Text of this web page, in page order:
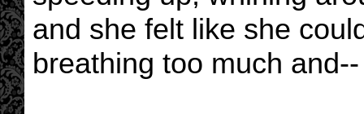
and she felt like she
breathing too much and--